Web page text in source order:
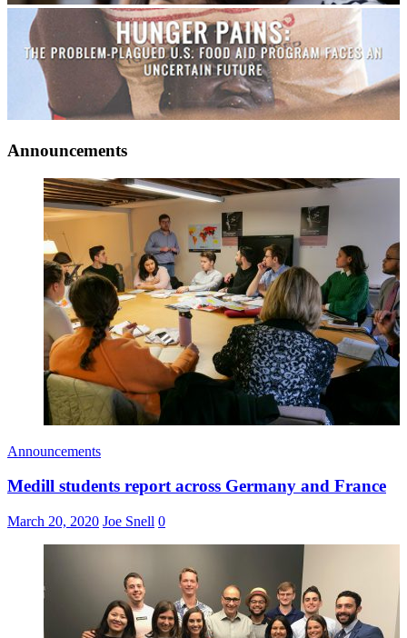
Announcements
Announcements
Medill students report across Germany and France
March 20, 2020 Joe Snell 0